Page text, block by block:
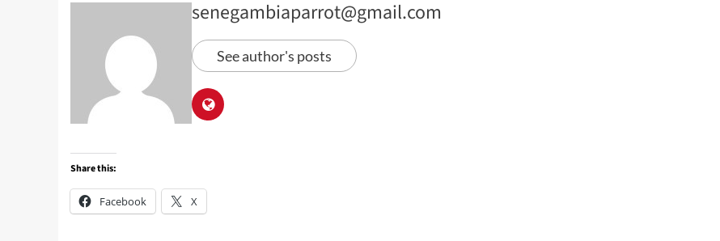
senegambiaparrot@gmail.com
See author's posts
Share this:
Facebook X